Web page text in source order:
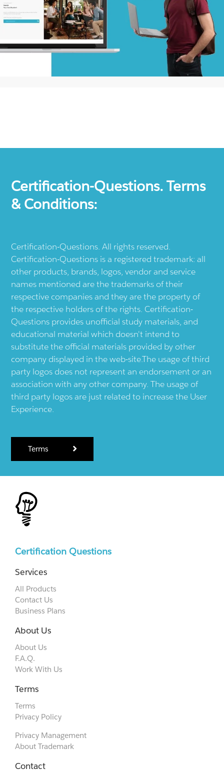
Certification-Questions. Terms
& Conditions:
Certification-Questions. All rights reserved.
Certification-Questions is a registered trademark: all
other products, brands, logos, vendor and service
names mentioned are the trademarks of their
respective companies and they are the property of
the respective holders of the rights. Certification-
Questions provides unofficial study materials, and
educational material which doesn't intend to
substitute the official materials provided by other
company displayed in the web-site.The usage of third
party logos does not represent an endorsement or an
association with any other company. The usage of
third party logos are just related to increase the User
Experience.
Terms
Certification Questions
Services
All Products
Contact Us
Business Plans
About Us
About Us
F.A.Q.
Work With Us
Terms
Terms
Privacy Policy
Privacy Management
About Trademark
Contact